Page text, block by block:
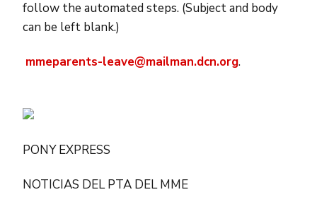
follow the automated steps. (Subject and body
can be left blank.)
mmeparents-leave@mailman.dcn.org.
PONY EXPRESS
NOTICIAS DEL PTA DEL MME